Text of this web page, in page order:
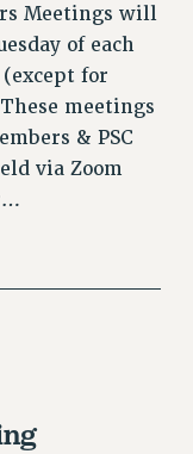
Meetings will
of each
for
meetings
& PSC
via Zoom